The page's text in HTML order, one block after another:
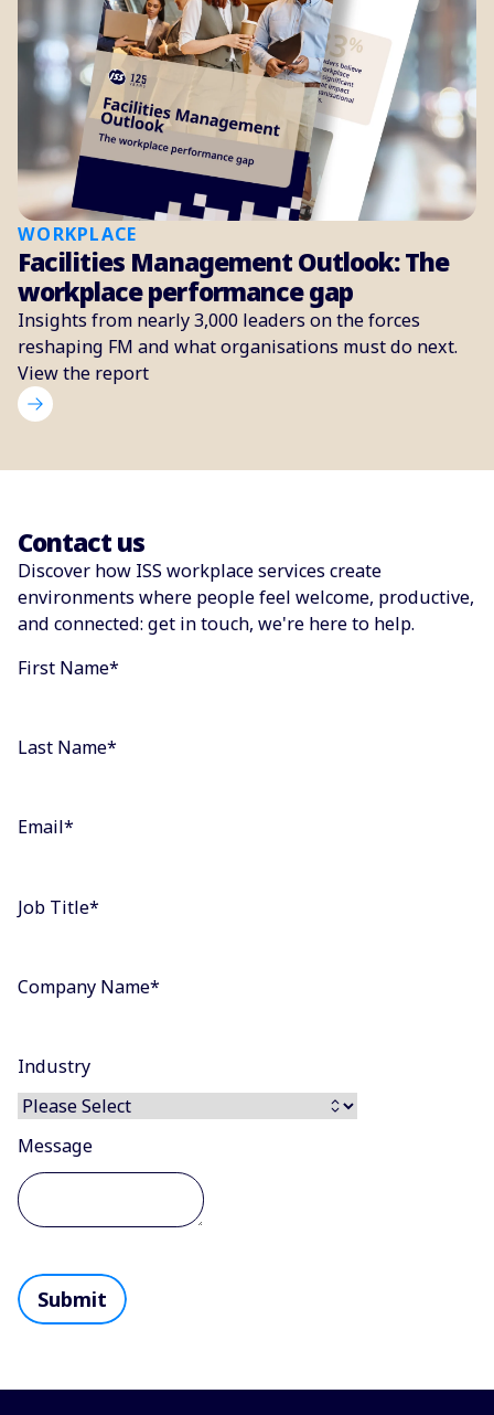
WORKPLACE
Facilities Management Outlook: The
workplace performance gap
Insights from nearly 3,000 leaders on the forces
reshaping FM and what organisations must do next.
View the report
Contact us
Discover how ISS workplace services create
environments where people feel welcome, productive,
and connected: get in touch, we're here to help.
First Name*
Last Name*
Email*
Job Title*
Company Name*
Industry
Message